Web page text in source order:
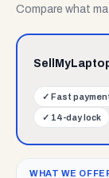
Compare what
✓ Fast
✓ 14-day lock
WHAT WE